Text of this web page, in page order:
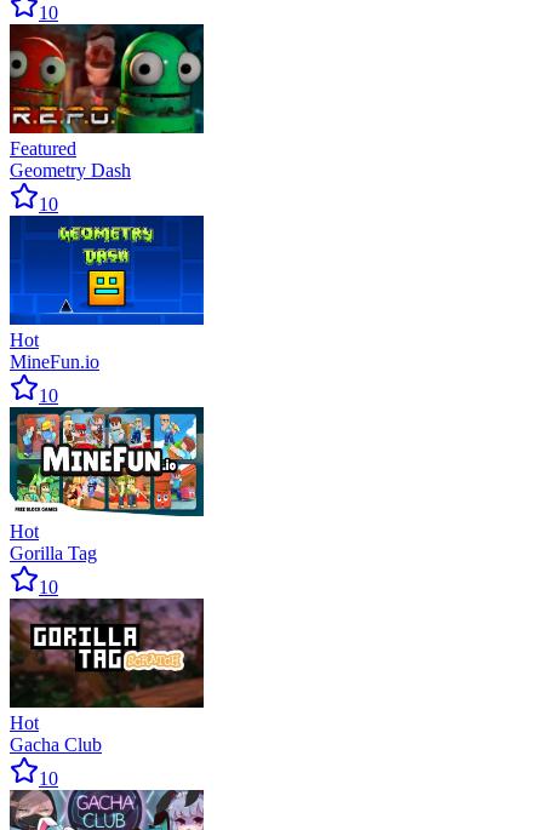
10
Featured
Geometry Dash
10
Hot
MineFun.io
10
Hot
Gorilla Tag
10
Hot
Gacha Club
10